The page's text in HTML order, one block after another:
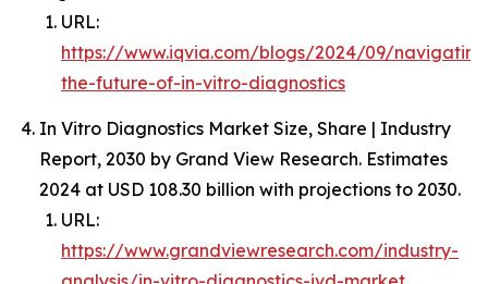
URL:
https://www.iqvia.com/blogs/2024/09/
the-future-of-in-vitro-diagnostics
In Vitro Diagnostics Market Size, Share | Industry
Report, 2030 by Grand View Research. Estimates
2024 at USD 108.30 billion with projections to 2030.
URL:
https://www.grandviewresearch.com/industry-